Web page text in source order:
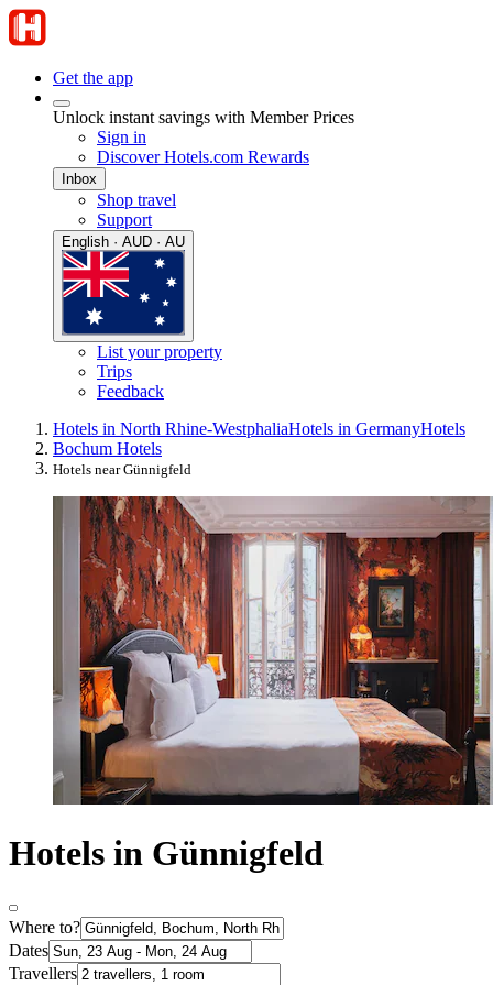
Get the app
Unlock instant savings with Member Prices
Sign in
Discover Hotels.com Rewards
Inbox
Shop travel
Support
English · AUD · AU
List your property
Trips
Feedback
Hotels in North Rhine-WestphaliaHotels in GermanyHotels
Bochum Hotels
Hotels near Günnigfeld
Hotels in Günnigfeld
Where to?
Dates
Travellers